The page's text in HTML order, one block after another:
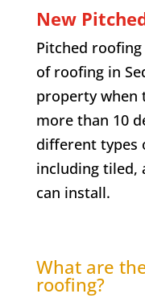
New
Pitched
of roofing in
property when
more than 10
different types
including tiled,
can install.
What are
roofing?